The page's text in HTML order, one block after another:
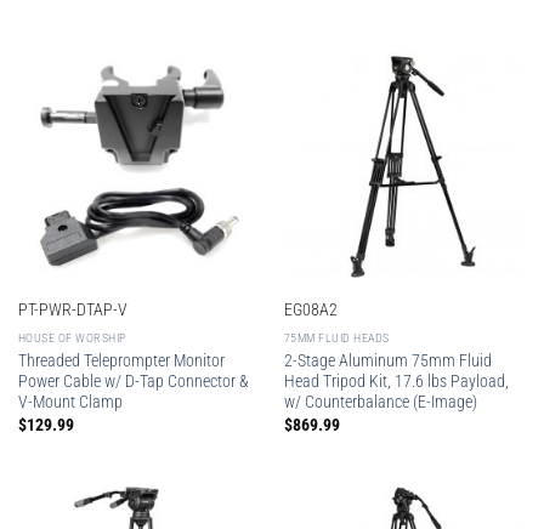
PT-PWR-DTAP-V
HOUSE OF WORSHIP
Threaded Teleprompter Monitor
Power Cable w/ D-Tap Connector &
V-Mount Clamp
$129.99
EG08A2
75MM FLUID HEADS
2-Stage Aluminum 75mm Fluid
Head Tripod Kit, 17.6 lbs Payload,
w/ Counterbalance (E-Image)
$869.99